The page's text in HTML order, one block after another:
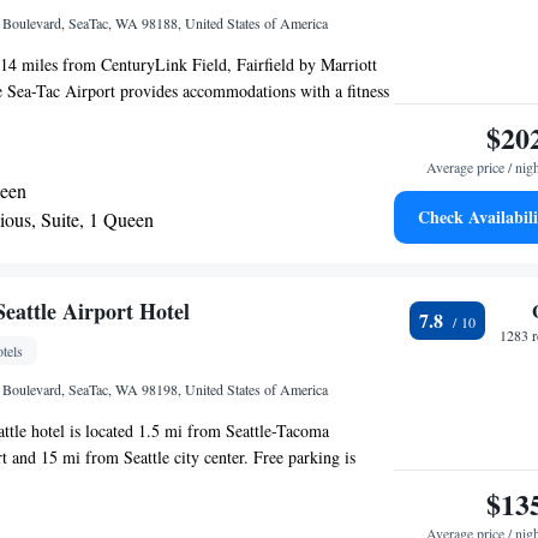
SeaTac, WA 98188, United States of America
14 miles from CenturyLink Field, Fairfield by Marriott
Tac Airport provides accommodations with a fitness
and a shared lounge. This 3-star hotel offers free
Field is 13 miles away. A buffet, continental or
is available every morning at the property. A business
with snacks and drinks are available on site at
is 16 miles from Fairfield by Marriott Inn & Suites
Seattle–Tacoma International Airport, 0.6 miles from
Suite, 1 Queen
Average price /
Check
Airport Hotel
SeaTac, WA 98198, United States of America
hotel is located 1.5 mi from Seattle-Tacoma
and 15 mi from Seattle city center. Free parking is
while guest rooms feature free WiFi. All rooms
7.8
1283
Average price /